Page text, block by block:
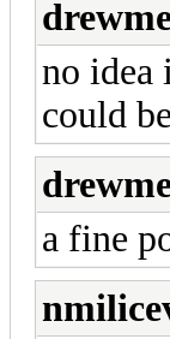
no idea
could
a fine